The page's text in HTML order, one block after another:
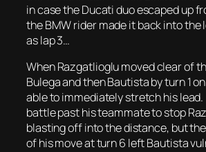
in case the Ducati duo escaped up
the BMW rider made it back into the
as lap 3…
When Razgatlioglu moved clear of
Bulega and then Bautista by turn 1
able to immediately stretch his
battle past his teammate to stop
blasting off into the distance, but
of his move at turn 6 left Bautista